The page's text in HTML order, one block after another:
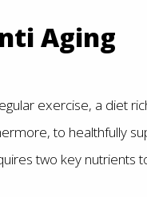
Aging
exercise, a diet
to healthfully
two key nutrients